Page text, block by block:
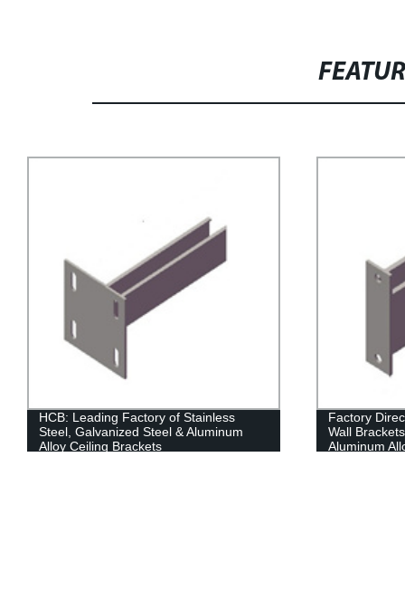
HCB: Leading Factory of Stainless
Steel, Galvanized Steel & Aluminum
Alloy Ceiling Brackets
Factory
Wall
Aluminum